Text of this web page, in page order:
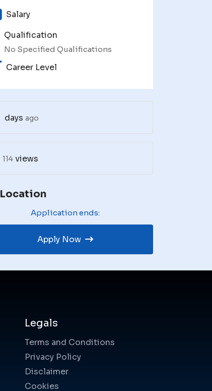
Salary
Qualification
No Specified Qualifications
Career Level
days ago
114 views
Application ends:
Apply Now
Legals
Terms and Conditions
Privacy Policy
Disclaimer
Cookies